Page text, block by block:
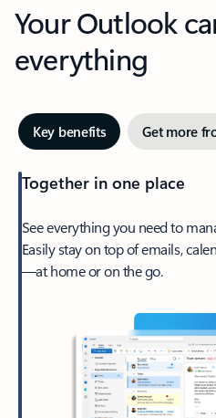
Your Outlook
everything
Key benefits Get more
Together in one place
See everything you need to
Easily stay on top of emails,
—at home or on the go.